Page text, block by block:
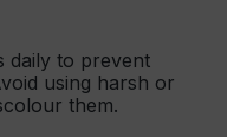
daily to prevent
using harsh or
them.